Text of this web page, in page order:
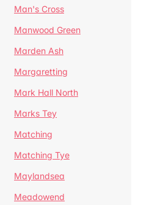
Man's Cross
Manwood Green
Marden Ash
Margaretting
Mark Hall North
Marks Tey
Matching
Matching Tye
Maylandsea
Meadowend